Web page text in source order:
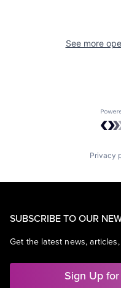
See more
Privacy
SUBSCRIBE TO OUR
Get the latest news,
Sign Up